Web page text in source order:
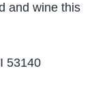
and wine this
53140